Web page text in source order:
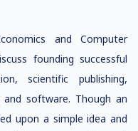
and Computer
founding successful
scientific publishing,
software. Though an
upon a simple idea and